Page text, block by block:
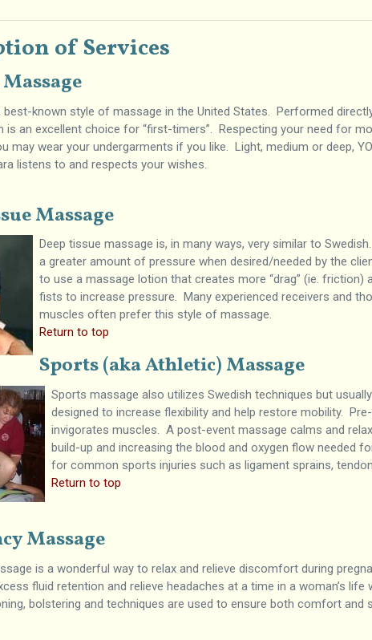
of Services
best-known style of massage in the United States. Performed
is an excellent choice for “first-timers”. Respecting your need for
may wear your undergarments if you like. Light, medium or deep,
listens to and respects your wishes.
Massage
Deep tissue massage is, in many ways, very similar to
a greater amount of pressure when desired/needed by the
to use a massage lotion that creates more “drag” (ie. friction)
fists to increase pressure. Many experienced receivers and
muscles often prefer this style of massage.
Return to top
Sports (aka Athletic) Massage
Sports massage also utilizes Swedish techniques but
designed to increase flexibility and help restore mobility.
invigorates muscles. A post-event massage calms and
build-up and increasing the blood and oxygen flow needed
for common sports injuries such as ligament sprains,
Return to top
Massage
is a wonderful way to relax and relieve discomfort during
fluid retention and relieve headaches at a time in a woman’s
bolstering and techniques are used to ensure both comfort and